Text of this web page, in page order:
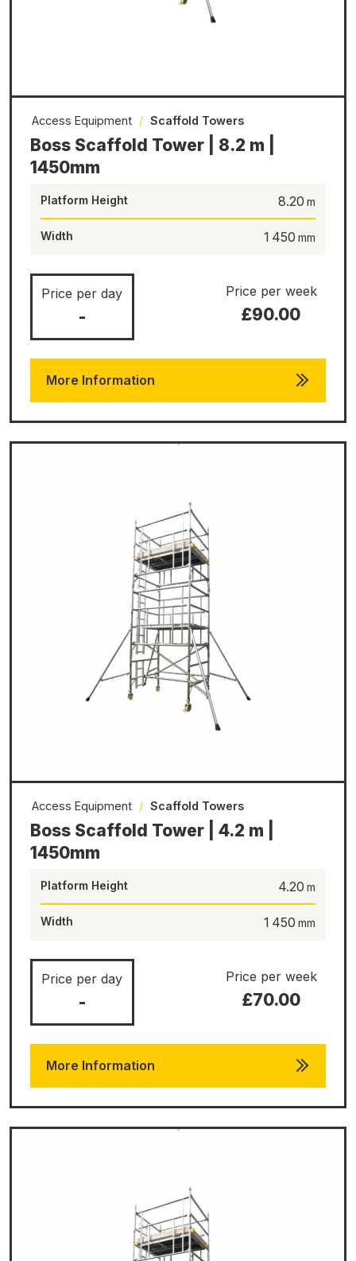
Boss Scaffold Tower | 8.2 m |
1450mm
Access Equipment / Scaffold Towers
Platform Height 8.20
Width 1 450
Price per day
-
Price per week
£90.00
More Information
Boss Scaffold Tower | 4.2 m |
1450mm
Access Equipment / Scaffold Towers
Platform Height 4.20
Width 1 450
Price per day
-
Price per week
£70.00
More Information